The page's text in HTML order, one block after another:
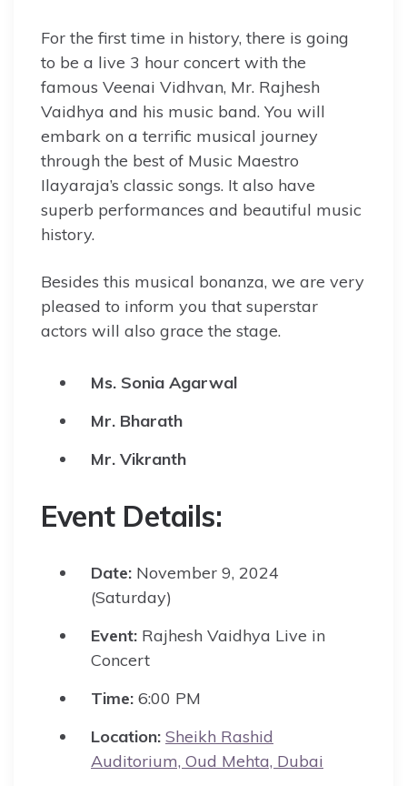
For the first time in history, there is going
to be a live 3 hour concert with the
famous Veenai Vidhvan, Mr. Rajhesh
Vaidhya and his music band. You will
embark on a terrific musical journey
through the best of Music Maestro
Ilayaraja’s classic songs. It also have
superb performances and beautiful music
history.
Besides this musical bonanza, we are very
pleased to inform you that superstar
actors will also grace the stage.
Ms. Sonia Agarwal
Mr. Bharath
Mr. Vikranth
Event Details:
Date: November 9, 2024
(Saturday)
Event: Rajhesh Vaidhya Live in
Concert
Time: 6:00 PM
Location: Sheikh Rashid
Auditorium, Oud Mehta, Dubai